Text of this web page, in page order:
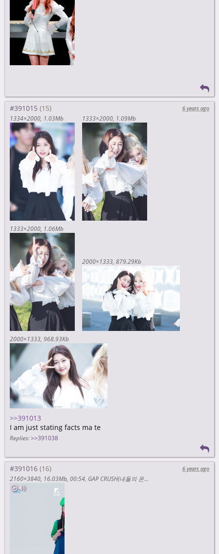
#391015
6 years ago
1334×2000 1.03Mb 1333×2000 1.09Mb
1333×2000 1.06Mb
2000×1333 879.29Kb
2000×1333 968.93Kb
>>391013
I am just stating facts ma te
Replies: >>391038
#391016
6 years ago
2160×3840 16.03Mb 00:54 GAP CRUSH(내돌의 온도차) EXID(이엑스아이디) _ ME&YOU (Mario ver.(마리오 버전)) 3840 x 2160